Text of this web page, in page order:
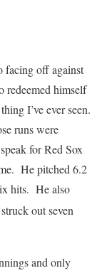
facing off against
himself
I’ve ever seen.
runs were
for Red Sox
He pitched 6.2
hits. He also
out seven
and only